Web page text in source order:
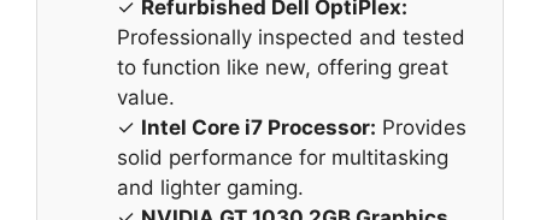
✓ Refurbished Dell OptiPlex:
Professionally inspected and tested
to function like new, offering great
value.
✓ Intel Core i7 Processor: Provides
solid performance for multitasking
and lighter gaming.